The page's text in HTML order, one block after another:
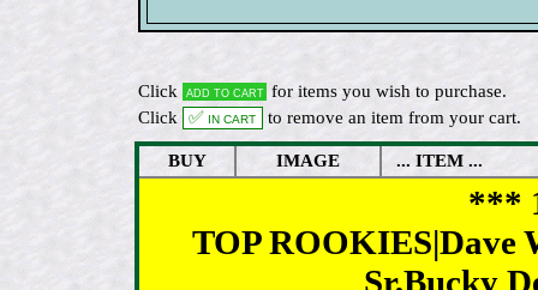
Click Add to cart for items you wish to purchase.
Click
✅ In cart to remove an item from your cart.
BUY IMAGE ... ITEM ...
***
TOP ROOKIES|Dave
Sr,Bucky